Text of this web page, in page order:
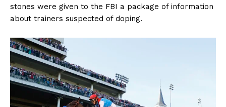
stones were given to the FBI a package of information
about trainers suspected of doping.